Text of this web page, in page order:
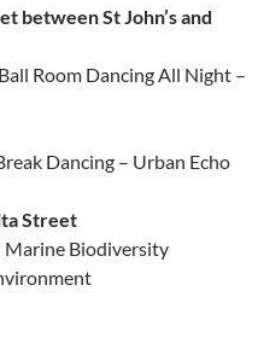
between St John’s and
Room Dancing All Night –
Dancing – Urban Echo
Street
Marine Biodiversity